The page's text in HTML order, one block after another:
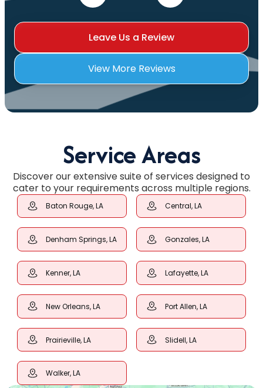
Leave Us a Review
View More Reviews
Service Areas
Discover our extensive suite of services designed to
cater to your requirements across multiple regions.
Baton Rouge, LA Central, LA
Denham Springs, LA Gonzales, LA
Kenner, LA Lafayette, LA
New Orleans, LA Port Allen, LA
Prairieville, LA Slidell, LA
Walker, LA